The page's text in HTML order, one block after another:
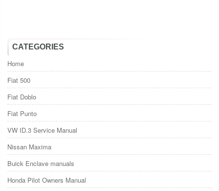
CATEGORIES
Home
Fiat 500
Fiat Doblo
Fiat Punto
VW ID.3 Service Manual
Nissan Maxima
Buick Enclave manuals
Honda Pilot Owners Manual